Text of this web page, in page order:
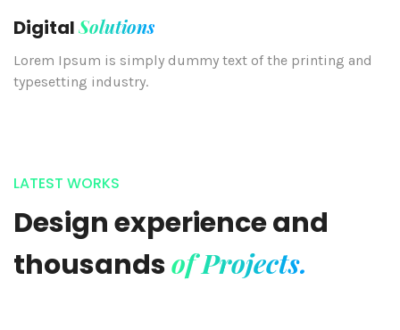
DigitalSolutions
Lorem Ipsum is simply dummy text of the printing and
typesetting industry.
LATEST WORKS
Design experience and
thousandsof Projects.